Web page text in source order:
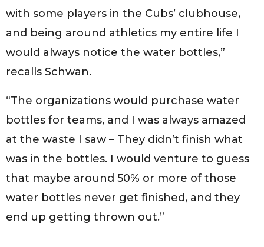
with some players in the Cubs’ clubhouse,
and being around athletics my entire life I
would always notice the water bottles,”
recalls Schwan.
“The organizations would purchase water
bottles for teams, and I was always amazed
at the waste I saw – They didn’t finish what
was in the bottles. I would venture to guess
that maybe around 50% or more of those
water bottles never get finished, and they
end up getting thrown out.”